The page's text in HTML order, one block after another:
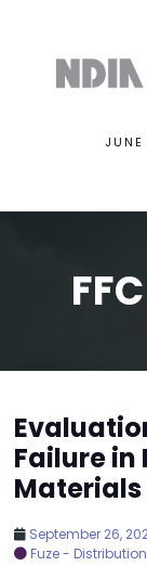
Failure in
Materials
September 26,
Fuze -